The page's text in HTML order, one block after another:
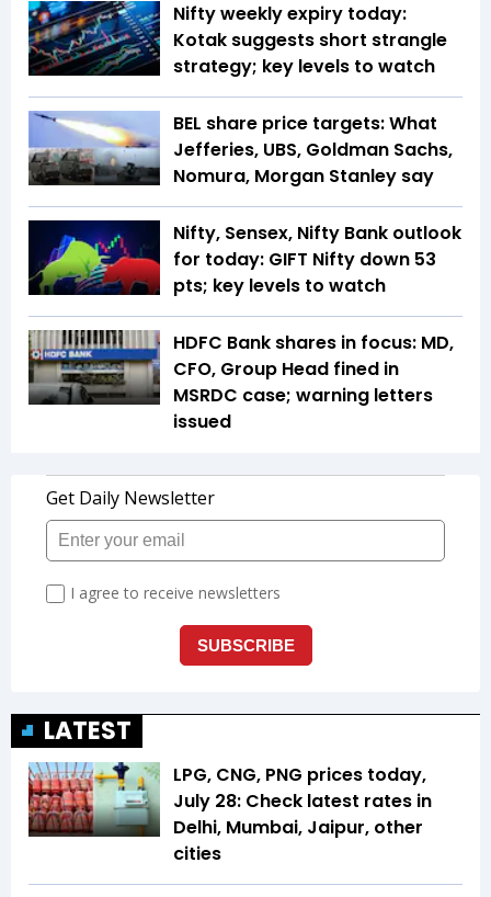
Nifty weekly expiry today:
Kotak suggests short strangle
strategy; key levels to watch
BEL share price targets: What
Jefferies, UBS, Goldman Sachs,
Nomura, Morgan Stanley say
Nifty, Sensex, Nifty Bank outlook
for today: GIFT Nifty down 53
pts; key levels to watch
HDFC Bank shares in focus: MD,
CFO, Group Head fined in
MSRDC case; warning letters
issued
LATEST
LPG, CNG, PNG prices today,
July 28: Check latest rates in
Delhi, Mumbai, Jaipur, other
cities